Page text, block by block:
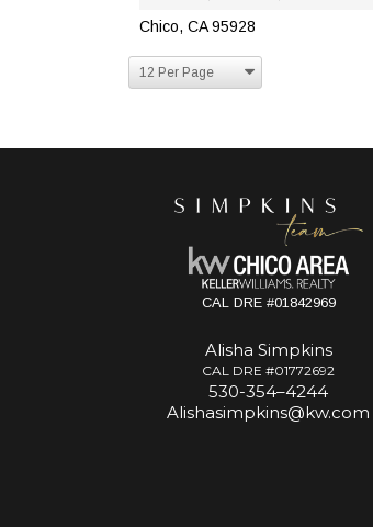
Chico, CA 95928
CAL DRE #01842969
Alisha Simpkins
CAL DRE #01772692
530-354–4244
Alishasimpkins@kw.com